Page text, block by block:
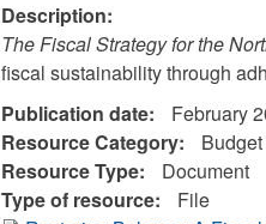
Description:
The Fiscal Strategy for the
fiscal sustainability through
Publication date:
February
Resource Category:
Budget
Resource Type:
Document
Type of resource:
File